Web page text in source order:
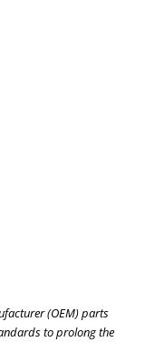
(OEM) parts
to prolong the